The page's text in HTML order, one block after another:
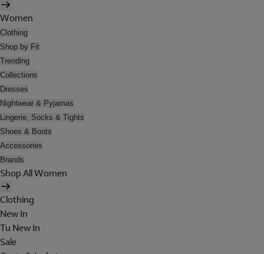
Women
Clothing
Shop by Fit
Trending
Collections
Dresses
Nightwear & Pyjamas
Lingerie, Socks & Tights
Shoes & Boots
Accessories
Brands
Shop All Women
Clothing
New In
Tu New In
Sale